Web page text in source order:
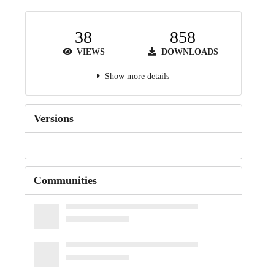
38
VIEWS
858
DOWNLOADS
Show more details
Versions
Communities